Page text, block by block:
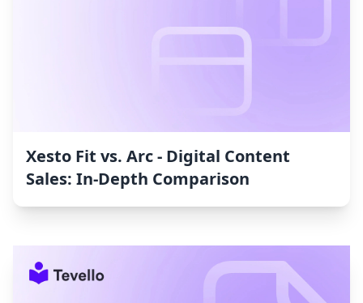
Xesto Fit vs. Arc ‑ Digital Content
Sales: In-Depth Comparison